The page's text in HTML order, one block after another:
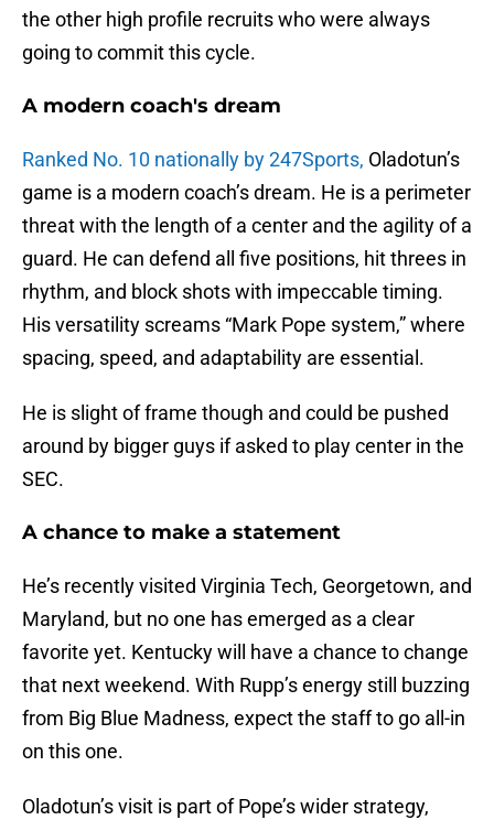
the other high profile recruits who were always
going to commit this cycle.
A modern coach's dream
Ranked No. 10 nationally by 247Sports, Oladotun’s
game is a modern coach’s dream. He is a perimeter
threat with the length of a center and the agility of a
guard. He can defend all five positions, hit threes in
rhythm, and block shots with impeccable timing.
His versatility screams “Mark Pope system,” where
spacing, speed, and adaptability are essential.
He is slight of frame though and could be pushed
around by bigger guys if asked to play center in the
SEC.
A chance to make a statement
He’s recently visited Virginia Tech, Georgetown, and
Maryland, but no one has emerged as a clear
favorite yet. Kentucky will have a chance to change
that next weekend. With Rupp’s energy still buzzing
from Big Blue Madness, expect the staff to go all-in
on this one.
Oladotun’s visit is part of Pope’s wider strategy,